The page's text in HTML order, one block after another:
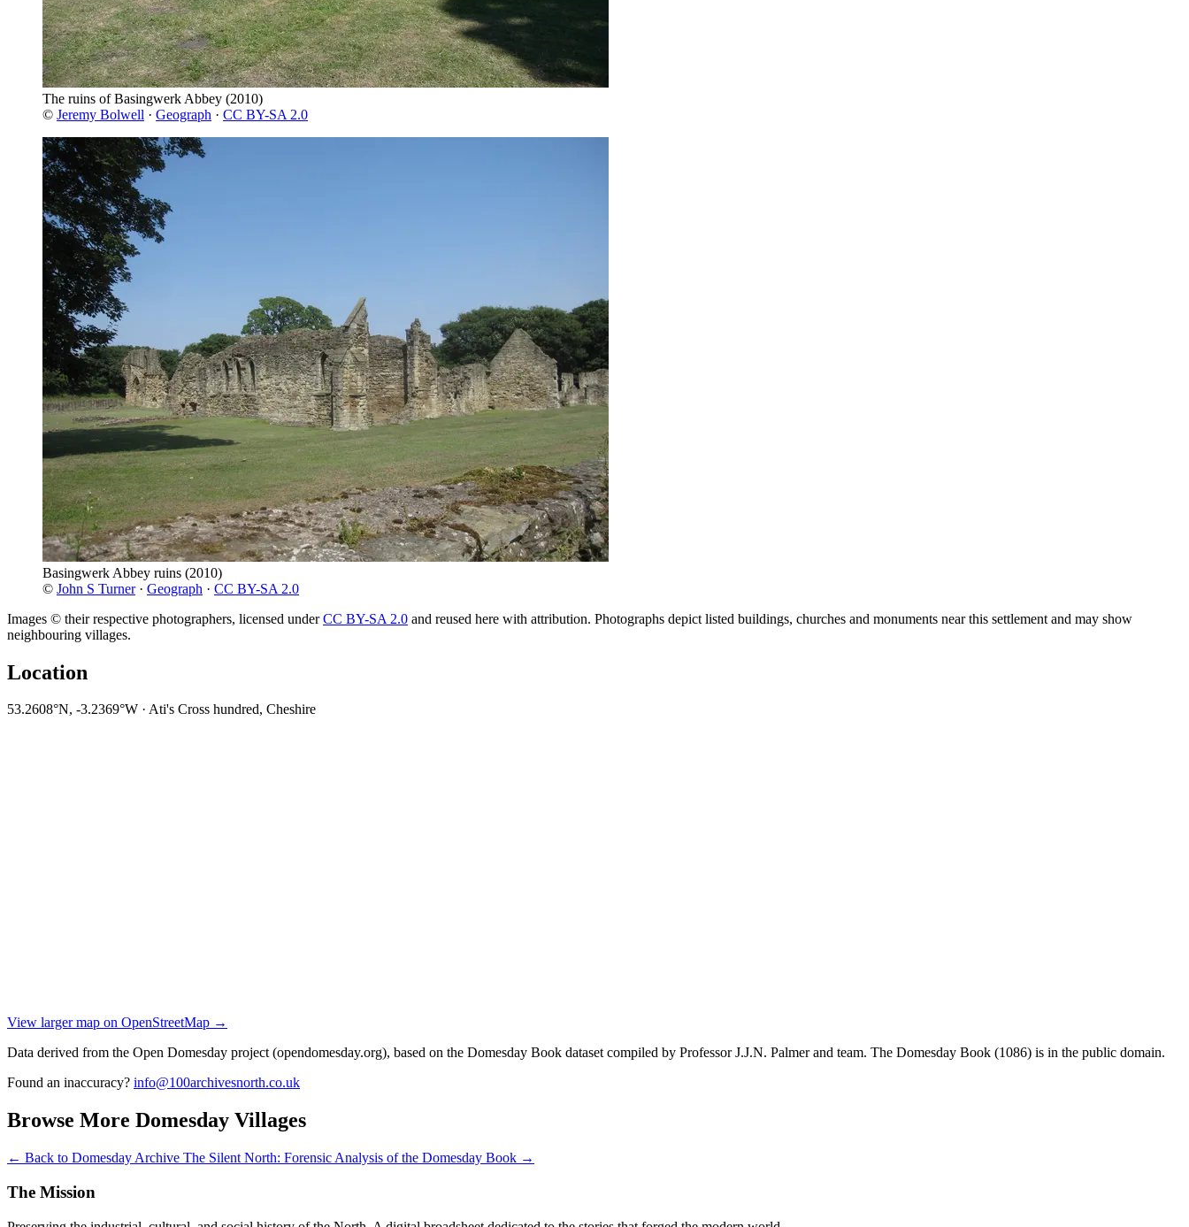
The ruins of Basingwerk Abbey (2010)
© Jeremy Bolwell · Geograph · CC BY-SA 2.0
Basingwerk Abbey ruins (2010)
© John S Turner· Geograph · CC BY-SA 2.0
Images © their respective photographers, licensed underCC BY-SA 2.0 and reused here with attribution. Photographs depict listed buildings, churches and monuments near this settlement and may show
neighbouring villages.
Location
53.2608°N, -3.2369°W · Ati's Cross hundred, Cheshire
View larger map on OpenStreetMap →
Data derived from the Open Domesday project (opendomesday.org), based on the Domesday Book dataset compiled by Professor J.J.N. Palmer and team. The Domesday Book (1086) is in the public domain.
Found an inaccuracy? info@100archivesnorth.co.uk
Browse More Domesday Villages
← Back to Domesday Archive The Silent North: Forensic Analysis of the Domesday Book →
The Mission